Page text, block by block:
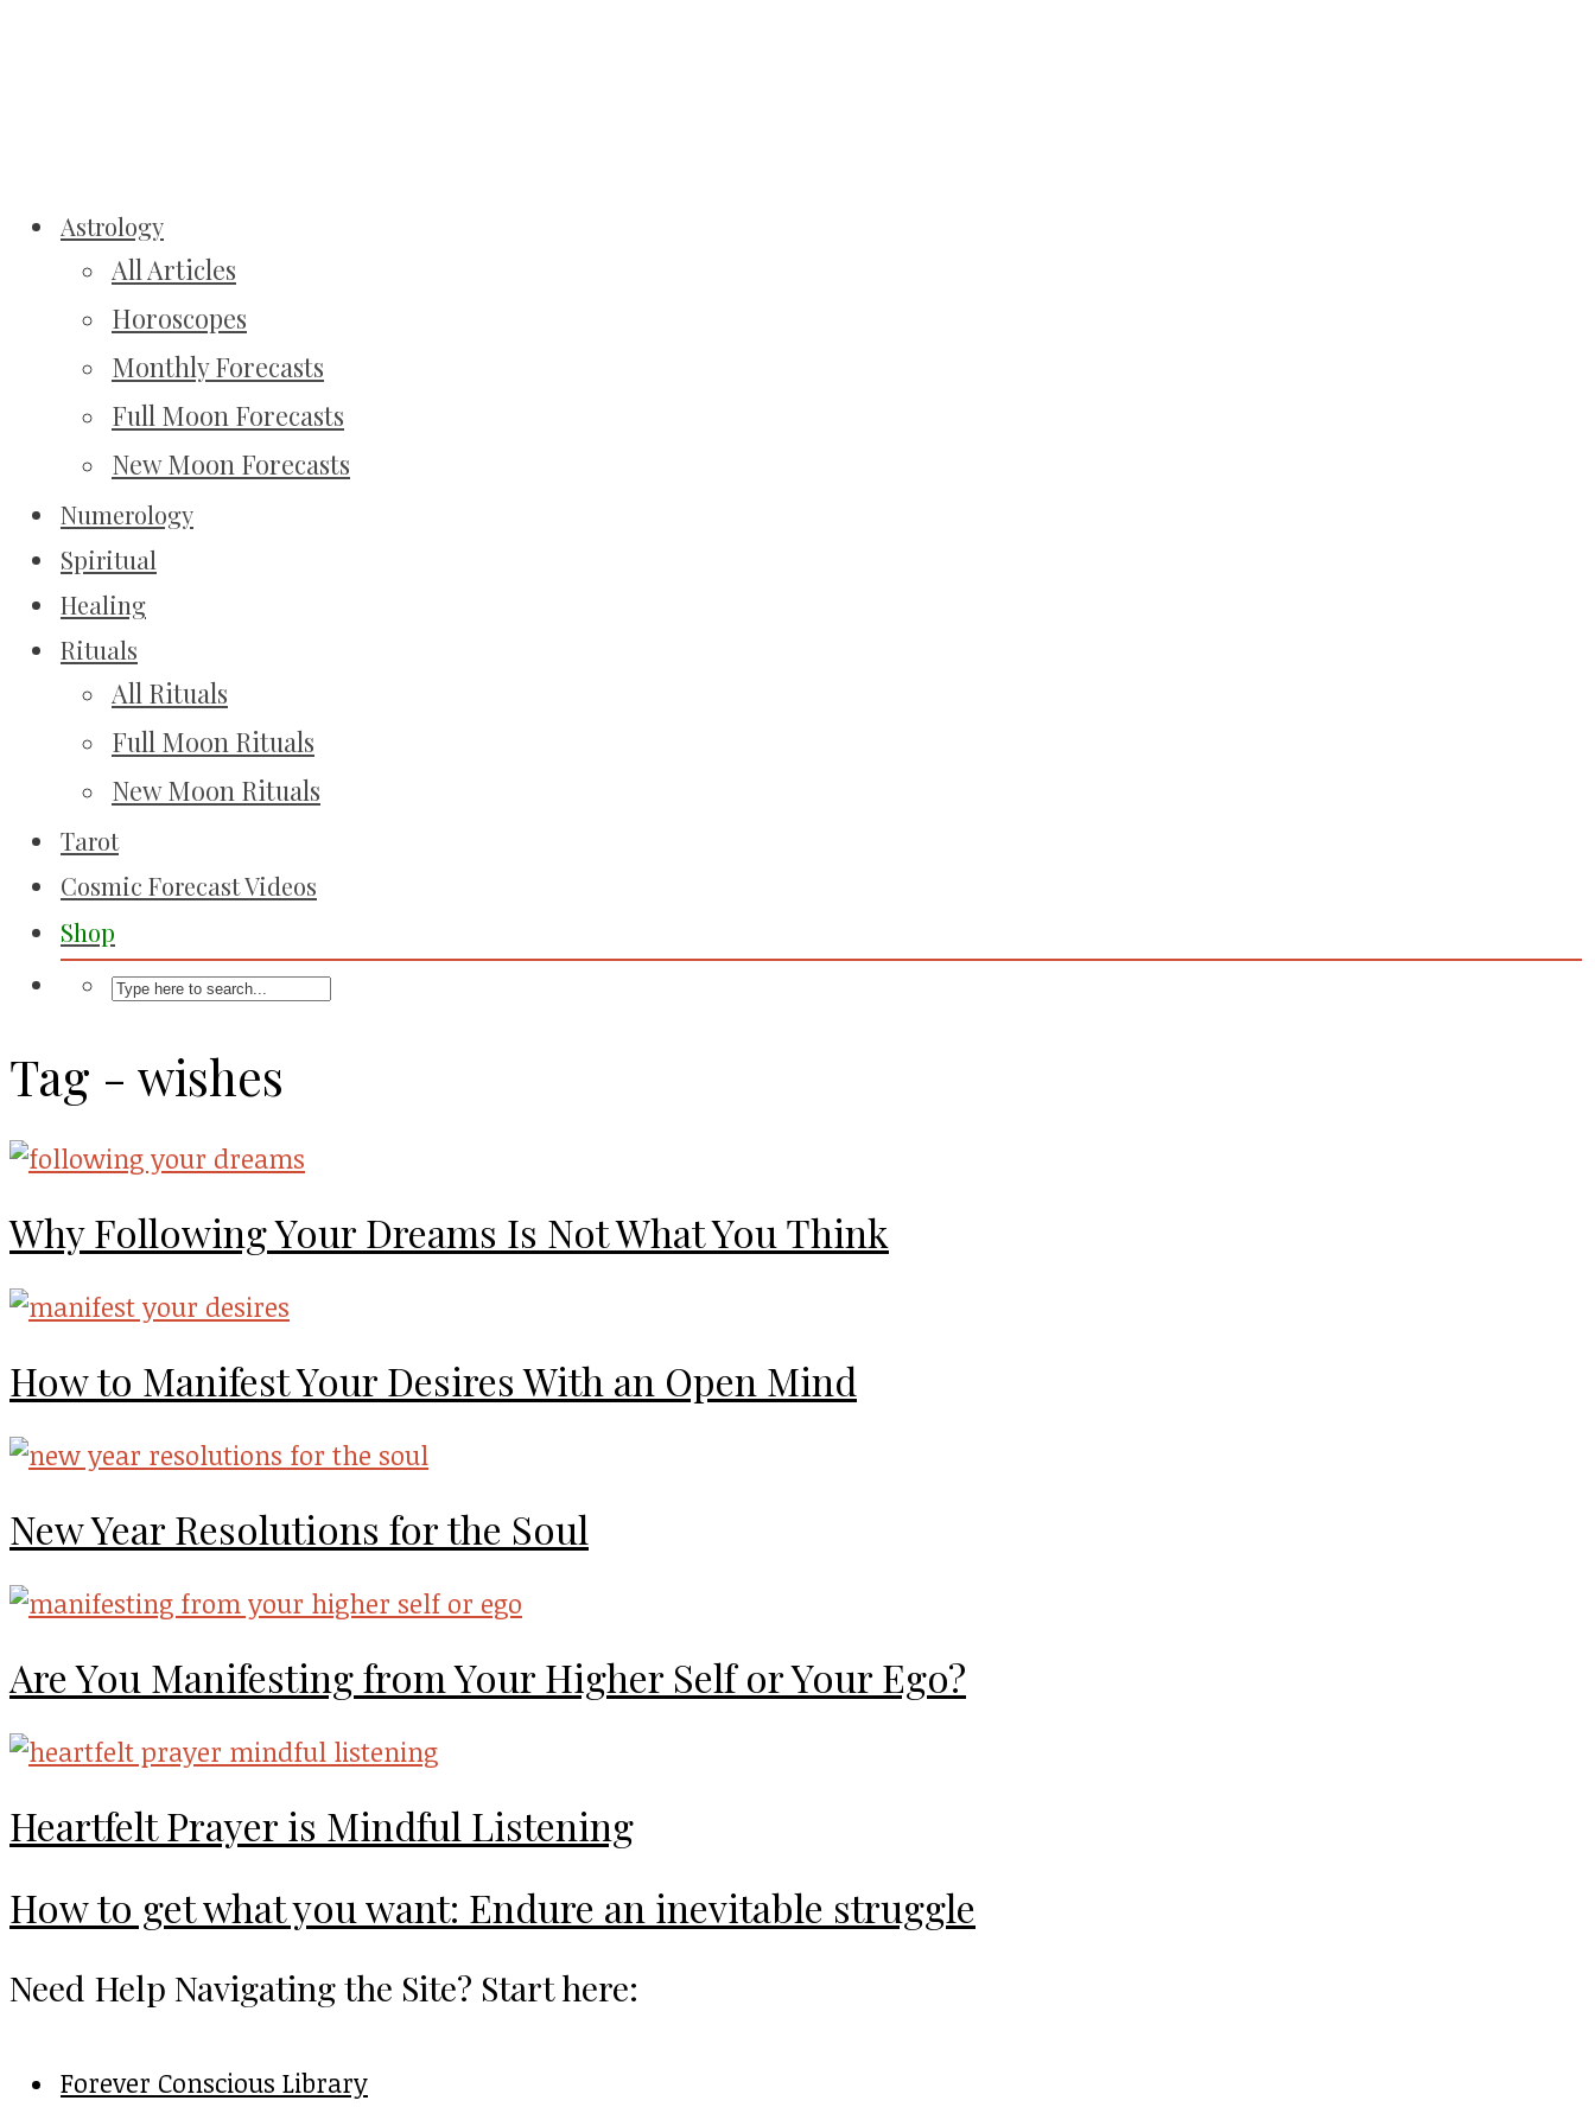
Astrology
All Articles
Horoscopes
Monthly Forecasts
Full Moon Forecasts
New Moon Forecasts
Numerology
Spiritual
Healing
Rituals
All Rituals
Full Moon Rituals
New Moon Rituals
Tarot
Cosmic Forecast Videos
Shop
Tag - wishes
Why Following Your Dreams Is Not What You Think
How to Manifest Your Desires With an Open Mind
New Year Resolutions for the Soul
Are You Manifesting from Your Higher Self or Your Ego?
Heartfelt Prayer is Mindful Listening
How to get what you want: Endure an inevitable struggle
Need Help Navigating the Site? Start here:
Forever Conscious Library